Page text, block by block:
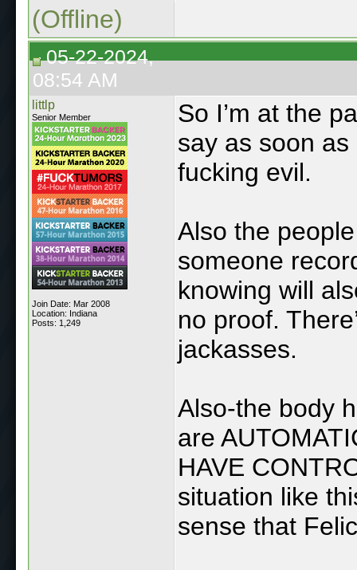
(Offline)
05-22-2024,
08:54 AM
littlp
Senior Member
Join Date: Mar 2008
Location: Indiana
Posts: 1,249
So I’m at the
say as soon as
fucking evil.
Also the
someone
knowing will
no proof.
jackasses.
Also-the body
are
HAVE
situation like
sense that